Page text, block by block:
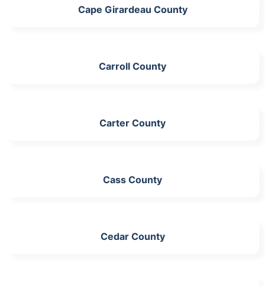
Cape Girardeau County
Carroll County
Carter County
Cass County
Cedar County